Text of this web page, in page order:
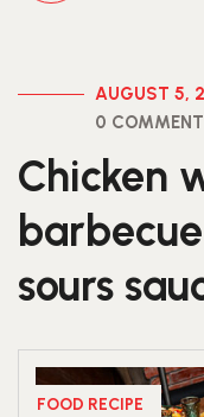
AUGUST 5,
0
Chicken
sours
FOOD RECIPE